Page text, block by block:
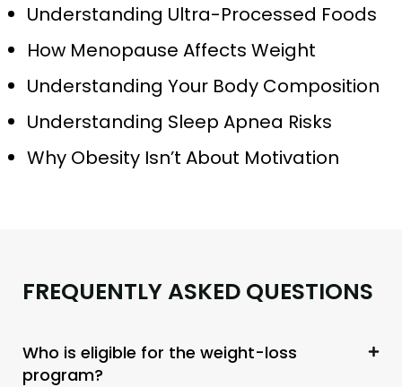
Understanding Ultra-Processed Foods
How Menopause Affects Weight
Understanding Your Body Composition
Understanding Sleep Apnea Risks
Why Obesity Isn’t About Motivation
FREQUENTLYASKED QUESTIONS
Who is eligible for the weight-loss
program?